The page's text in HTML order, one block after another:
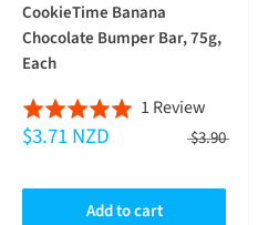
CookieTime Banana
Chocolate Bumper Bar, 75g,
Each
Rated
5.0
of
1 Review
on
review
$3.71 NZD $3.90
Add to cart